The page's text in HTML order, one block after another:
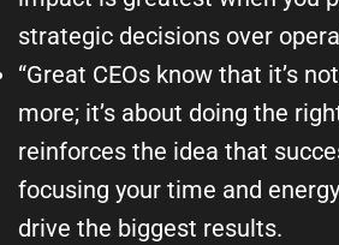
strategic decisions over
“Great CEOs know that it’s
more; it’s about doing the
reinforces the idea that
focusing your time and
drive the biggest results.